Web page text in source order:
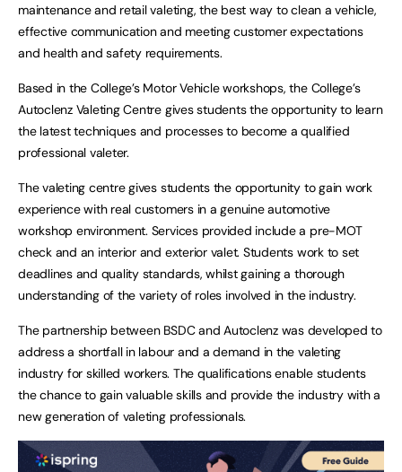
maintenance and retail valeting, the best way to clean a vehicle,
effective communication and meeting customer expectations
and health and safety requirements.
Based in the College’s Motor Vehicle workshops, the College’s
Autoclenz Valeting Centre gives students the opportunity to learn
the latest techniques and processes to become a qualified
professional valeter.
The valeting centre gives students the opportunity to gain work
experience with real customers in a genuine automotive
workshop environment. Services provided include a pre-MOT
check and an interior and exterior valet. Students work to set
deadlines and quality standards, whilst gaining a thorough
understanding of the variety of roles involved in the industry.
The partnership between BSDC and Autoclenz was developed to
address a shortfall in labour and a demand in the valeting
industry for skilled workers. The qualifications enable students
the chance to gain valuable skills and provide the industry with a
new generation of valeting professionals.